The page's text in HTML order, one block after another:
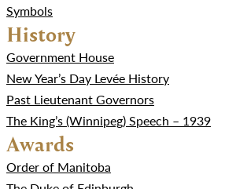
Symbols
History
Government House
New Year’s Day Levée History
Past Lieutenant Governors
The King’s (Winnipeg) Speech – 1939
Awards
Order of Manitoba